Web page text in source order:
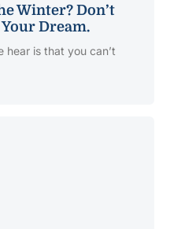
Winter? Don’t
Dream.
is that you can’t